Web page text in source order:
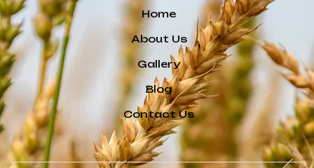
Home
About Us
Gallery
Blog
Contact Us